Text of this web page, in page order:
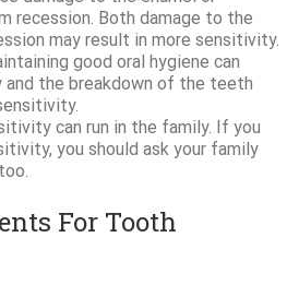
recession. Both damage to the
may result in more sensitivity.
good oral hygiene can
the breakdown of the teeth
can run in the family. If you
you should ask your family
For Tooth